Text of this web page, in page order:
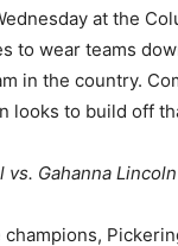
at the
to wear teams
in the country.
looks to build off
Gahanna